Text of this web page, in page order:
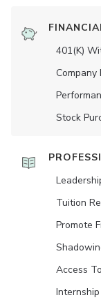
401(K)
Company
Stock
Tuition
Promote
Access